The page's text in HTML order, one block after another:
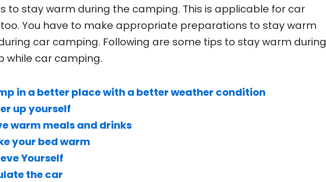
to stay warm during the camping. This is applicable for car
You have to make appropriate preparations to stay warm
car camping. Following are some tips to stay warm during
while car camping.
in a better place with a better weather condition
up yourself
warm meals and drinks
your bed warm
Yourself
the car